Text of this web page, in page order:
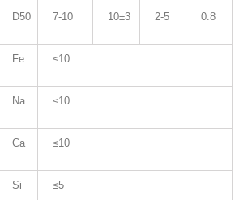
D50 7-10 10±3 2-5 0.8
Fe ≤10
Na ≤10
Ca ≤10
Si ≤5